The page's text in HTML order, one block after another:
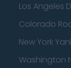
Los Angeles
Colorado
New York
Washington